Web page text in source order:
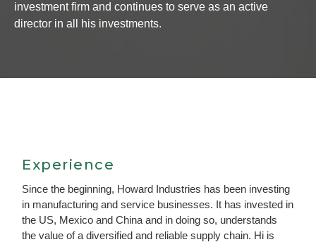
investment firm and continues to serve as an active
director in all his investments.
Experience
Since the beginning, Howard Industries has been investing
in manufacturing and service businesses. It has invested in
the US, Mexico and China and in doing so, understands
the value of a diversified and reliable supply chain. Hi is